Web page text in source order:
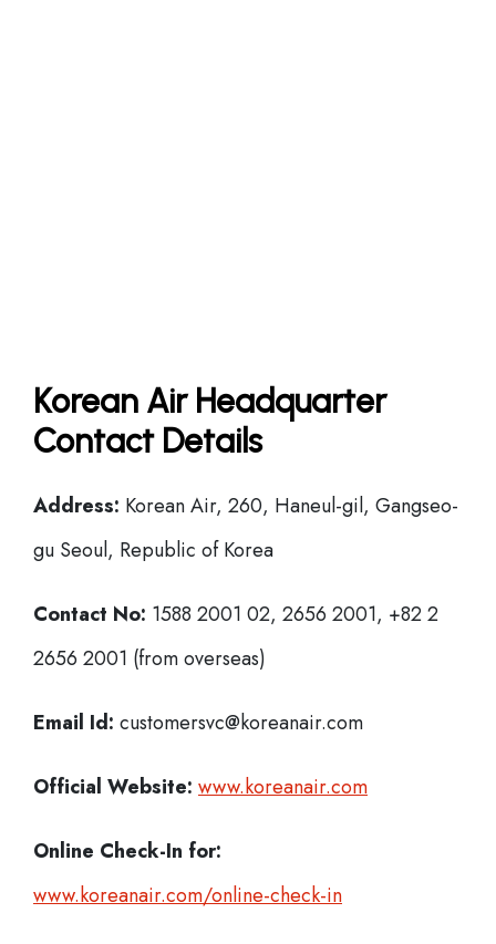
Korean Air Headquarter
Contact Details
Address: Korean Air, 260, Haneul-gil, Gangseo-
gu Seoul, Republic of Korea
Contact No: 1588 2001 02, 2656 2001, +82 2
2656 2001 (from overseas)
Email Id: customersvc@koreanair.com
Official Website: www.koreanair.com
Online Check-In for:
www.koreanair.com/online-check-in